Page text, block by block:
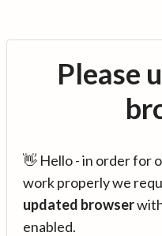
Please
👋 Hello - in order for
work properly we
updated browser
enabled.